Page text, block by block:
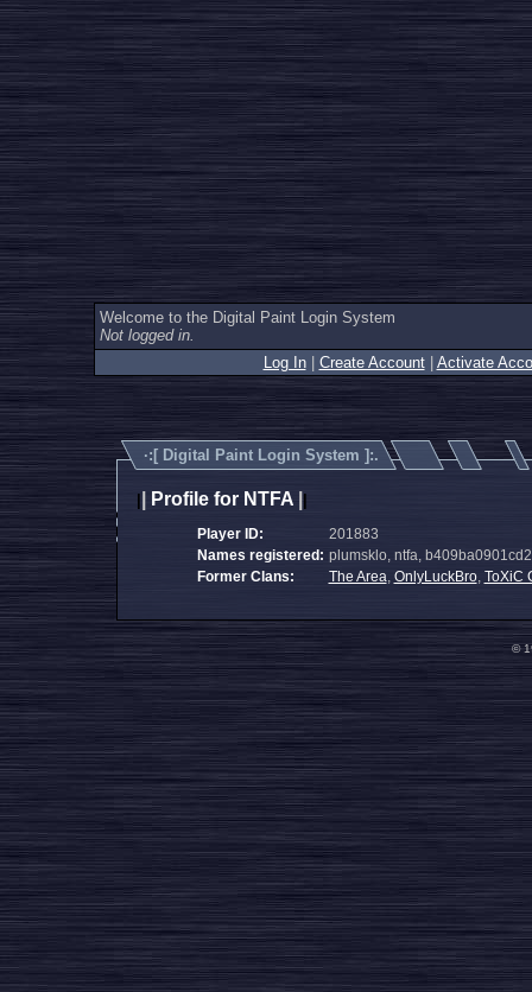
Welcome to the Digital Paint Login System
Not logged in.
Log In| Create Account| Activate
·:[ Digital Paint Login System ]:.
Profile for NTFA
Player ID:
201883
Names registered: plumsklo, ntfa,
Former Clans:
The Area, OnlyLuckBro, ToXiC
©